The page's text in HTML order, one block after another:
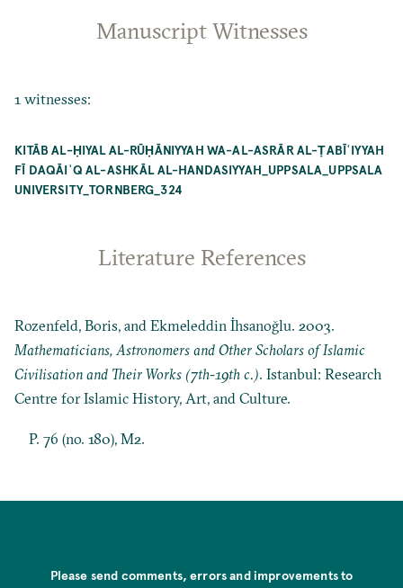
Manuscript Witnesses
1 witnesses:
KITĀB AL-ḤIYAL AL-RŪḤĀNIYYAH WA-AL-ASRĀR AL-ṬABĪʿIYYAH
FĪ DAQĀIʾQ AL-ASHKĀL AL-HANDASIYYAH_UPPSALA_UPPSALA
UNIVERSITY_TORNBERG_324
Literature References
Rozenfeld, Boris, and Ekmeleddin İhsanoğlu. 2003.
Mathematicians, Astronomers and Other Scholars of Islamic
Civilisation and Their Works (7th-19th c.). Istanbul: Research
Centre for Islamic History, Art, and Culture.
P. 76 (no. 180), M2.
Please send comments, errors and improvements to